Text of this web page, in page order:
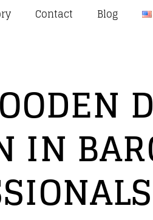
Contact Blog
IN